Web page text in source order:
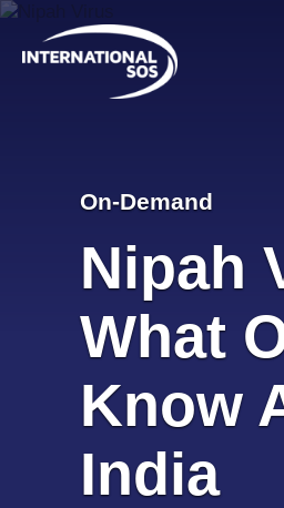
Skip
content
On-Demand
Nipah
What
Know
India